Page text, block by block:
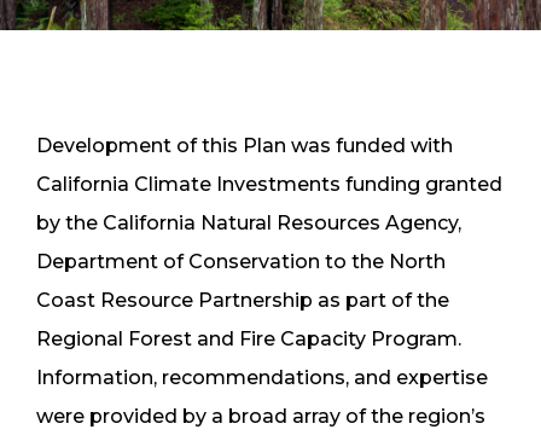
Development of this Plan was funded with
California Climate Investments funding granted
by the California Natural Resources Agency,
Department of Conservation to the North
Coast Resource Partnership as part of the
Regional Forest and Fire Capacity Program.
Information, recommendations, and expertise
were provided by a broad array of the region’s